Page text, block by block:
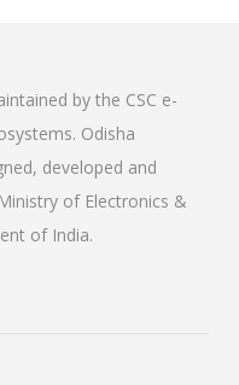
by the CSC e-
Odisha
developed and
of Electronics &
of India.